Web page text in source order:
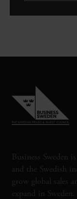
Business Sweden
and the Swedish
grow global sales
expand in Sweden.